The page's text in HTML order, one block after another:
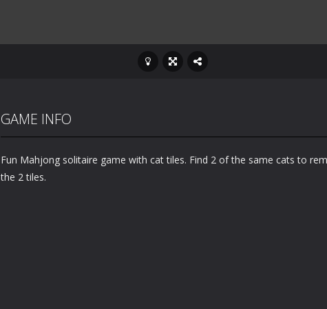
GAME INFO
Fun Mahjong solitaire game with cat tiles. Find 2 of the same cats to
the 2 tiles.